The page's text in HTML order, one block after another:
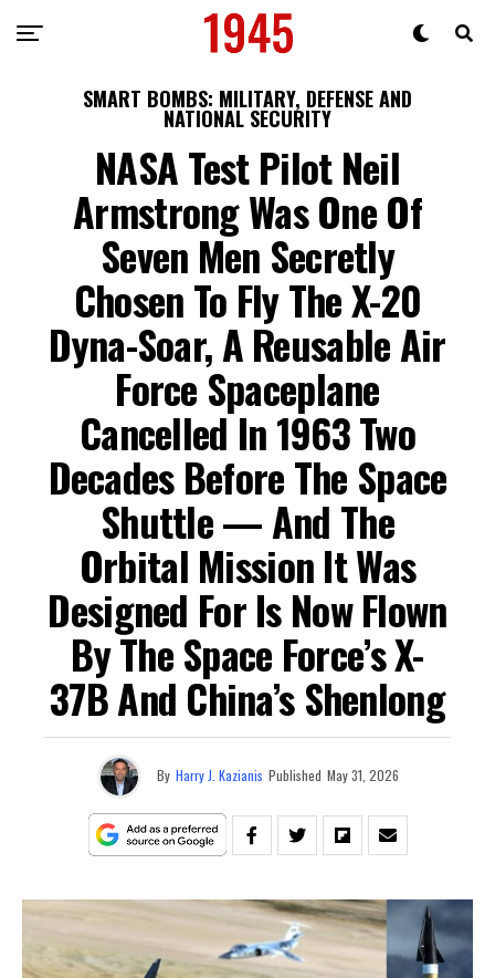
SMART BOMBS: MILITARY, DEFENSE AND
NATIONAL SECURITY
NASA Test Pilot Neil
Armstrong Was One Of
Seven Men Secretly
Chosen To Fly The X-20
Dyna-Soar, A Reusable Air
Force Spaceplane
Cancelled In 1963 Two
Decades Before The Space
Shuttle — And The
Orbital Mission It Was
Designed For Is Now Flown
By The Space Force’s X-
37B And China’s Shenlong
By Harry J. Kazianis Published May 31, 2026